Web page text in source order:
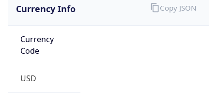
Currency Info
Currency
Code
USD
Copy JSON